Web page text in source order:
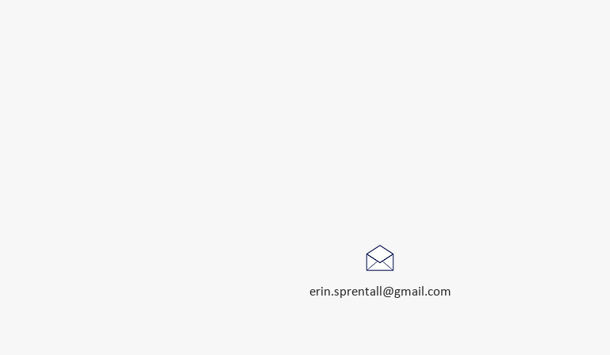
erin.sprentall@gmail.com